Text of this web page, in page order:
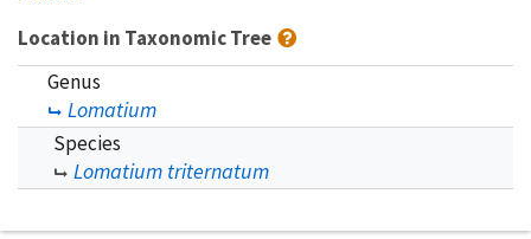
Location in Taxonomic Tree
Genus
Lomatium
Species
Lomatium triternatum